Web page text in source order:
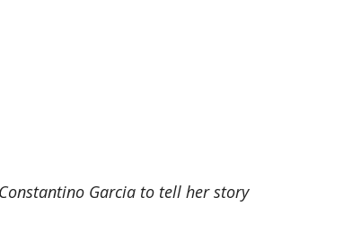
Garcia to tell her story